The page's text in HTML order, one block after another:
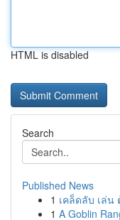
HTML is disabled
Search
Published News
1 เคล็ดลับ เล่น
1 A Goblin